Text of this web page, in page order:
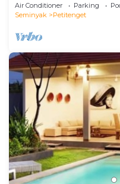
Air Conditioner Parking
Seminyak
Petitenget